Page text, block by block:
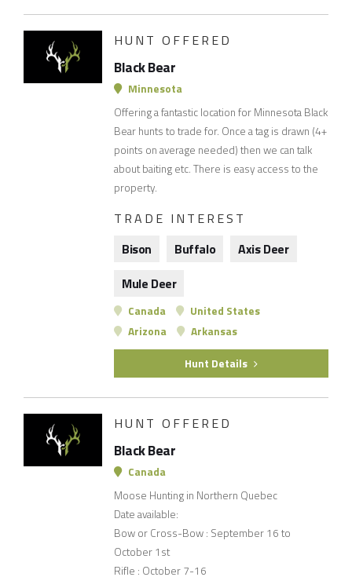
HUNT OFFERED
Black Bear
Minnesota
Offering a fantastic location for Minnesota Black
Bear hunts to trade for. Once a tag is drawn (4+
points on average needed) then we can talk
about baiting etc. There is easy access to the
property.
TRADE INTEREST
Bison
Buffalo
Axis Deer
Mule Deer
Canada
United States
Arizona
Arkansas
Hunt Details
HUNT OFFERED
Black Bear
Canada
Moose Hunting in Northern Quebec
Date available:
Bow or Cross-Bow : September 16 to
October 1st
Rifle : October 7-16